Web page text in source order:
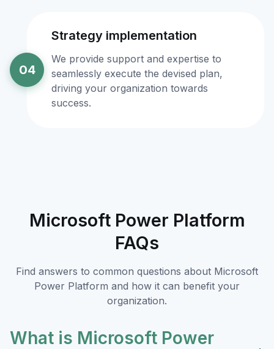
04
Strategy implementation
We provide support and expertise to
seamlessly execute the devised plan,
driving your organization towards
success.
Microsoft Power Platform
FAQs
Find answers to common questions about Microsoft
Power Platform and how it can benefit your
organization.
What is Microsoft Power